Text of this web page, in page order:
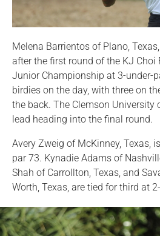
Melena Barrientos of Plano,
after the first round of the KJ Choi
Junior Championship at 3-under-
birdies on the day, with three on
the back. The Clemson
lead heading into the final round.
Avery Zweig of McKinney, Texas,
par 73. Kynadie Adams of
Shah of Carrollton, Texas, and
Worth, Texas, are tied for third at